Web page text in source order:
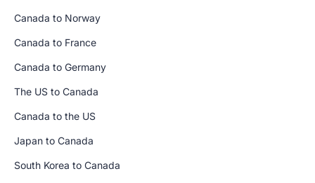
Canada to Norway
Canada to France
Canada to Germany
The US to Canada
Canada to the US
Japan to Canada
South Korea to Canada